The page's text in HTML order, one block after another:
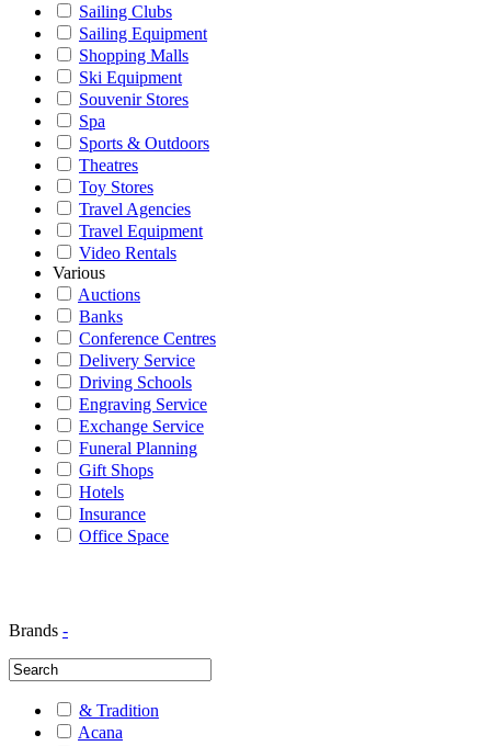
Sailing Clubs
Sailing Equipment
Shopping Malls
Ski Equipment
Souvenir Stores
Spa
Sports & Outdoors
Theatres
Toy Stores
Travel Agencies
Travel Equipment
Video Rentals
Various
Auctions
Banks
Conference Centres
Delivery Service
Driving Schools
Engraving Service
Exchange Service
Funeral Planning
Gift Shops
Hotels
Insurance
Office Space
Brands -
& Tradition
Acana